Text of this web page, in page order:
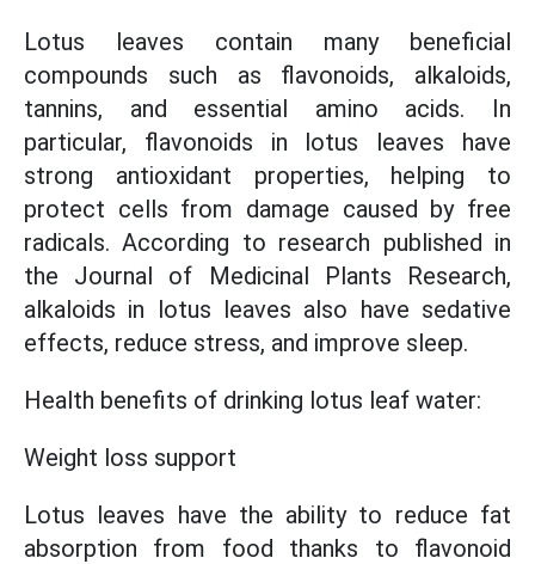
Lotus leaves contain many beneficial
compounds such as flavonoids, alkaloids,
tannins, and essential amino acids. In
particular, flavonoids in lotus leaves have
strong antioxidant properties, helping to
protect cells from damage caused by free
radicals. According to research published in
the Journal of Medicinal Plants Research,
alkaloids in lotus leaves also have sedative
effects, reduce stress, and improve sleep.
Health benefits of drinking lotus leaf water:
Weight loss support
Lotus leaves have the ability to reduce fat
absorption from food thanks to flavonoid